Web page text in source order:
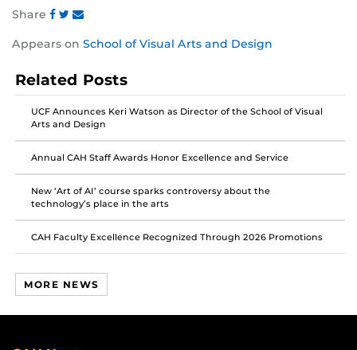
Share
this
on
Facebook
this
on
Twitter
this
on
Instagram
Appears on School of Visual Arts and Design
Related Posts
UCF Announces Keri Watson as Director of the School of Visual
Arts and Design
Annual CAH Staff Awards Honor Excellence and Service
New ‘Art of AI’ course sparks controversy about the
technology’s place in the arts
CAH Faculty Excellence Recognized Through 2026 Promotions
MORE NEWS